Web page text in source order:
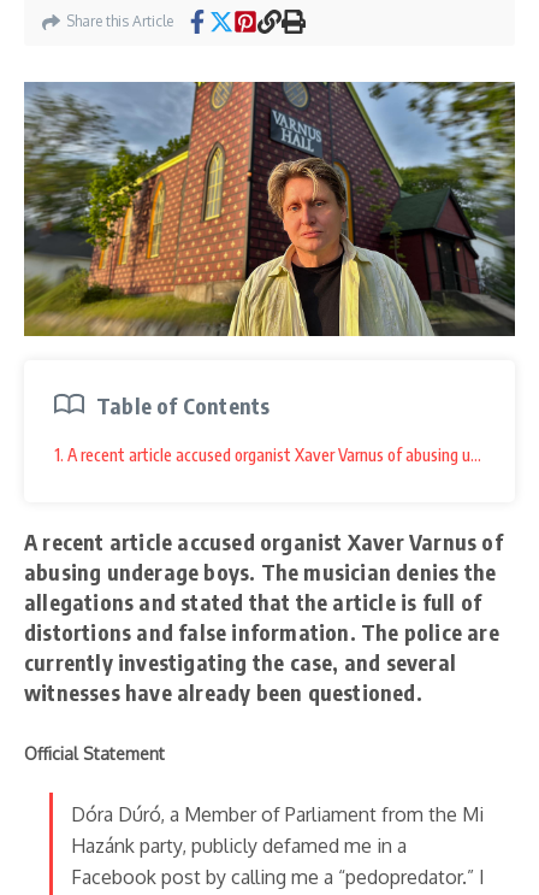
Share this Article
Table of Contents
1. A recent article accused organist Xaver Varnus of abusing
A recent article accused organist Xaver Varnus of
abusing underage boys. The musician denies the
allegations and stated that the article is full of
distortions and false information. The police are
currently investigating the case, and several
witnesses have already been questioned.
Official Statement
Dóra Dúró, a Member of Parliament from the Mi
Hazánk party, publicly defamed me in a
Facebook post by calling me a “pedopredator.” I